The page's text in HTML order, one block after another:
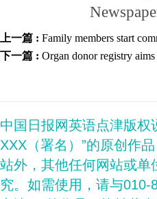
上一篇 : Family members start
下一篇 : Organ donor registry
中国日报网英语点津版权
XXX（署名）”的原创作
站外，其他任何网站或单
究。如需使用，请与010-